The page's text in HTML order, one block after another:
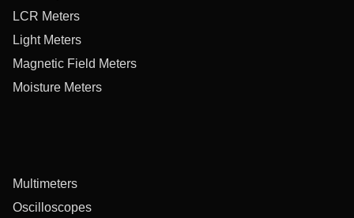
LCR Meters
Light Meters
Magnetic Field Meters
Moisture Meters
Multimeters
Oscilloscopes